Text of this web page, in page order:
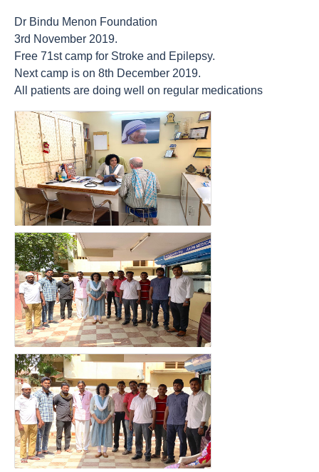
Dr Bindu Menon Foundation
3rd November 2019.
Free 71st camp for Stroke and Epilepsy.
Next camp is on 8th December 2019.
All patients are doing well on regular medications
count(page_images)14